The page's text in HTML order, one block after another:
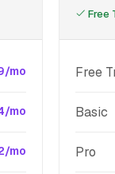
mo
mo
mo
Free
Free
Basic
Pro